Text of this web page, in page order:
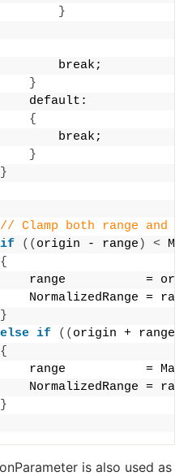
}
break;
}
default:
{
break;
}
}
// Clamp both range and
if
(( origin - range ) <
{
range           =
NormalizedRange =
}
else if (( origin + range
{
range           =
NormalizedRange =
}
is also used as